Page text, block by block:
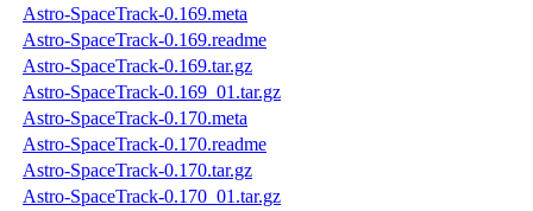
Astro-SpaceTrack-0.169.meta
Astro-SpaceTrack-0.169.readme
Astro-SpaceTrack-0.169.tar.gz
Astro-SpaceTrack-0.169_01.tar.gz
Astro-SpaceTrack-0.170.meta
Astro-SpaceTrack-0.170.readme
Astro-SpaceTrack-0.170.tar.gz
Astro-SpaceTrack-0.170_01.tar.gz